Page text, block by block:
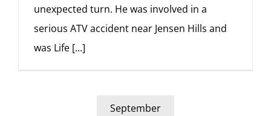
unexpected turn. He was involved in a
serious ATV accident near Jensen Hills and
was Life [...]
September